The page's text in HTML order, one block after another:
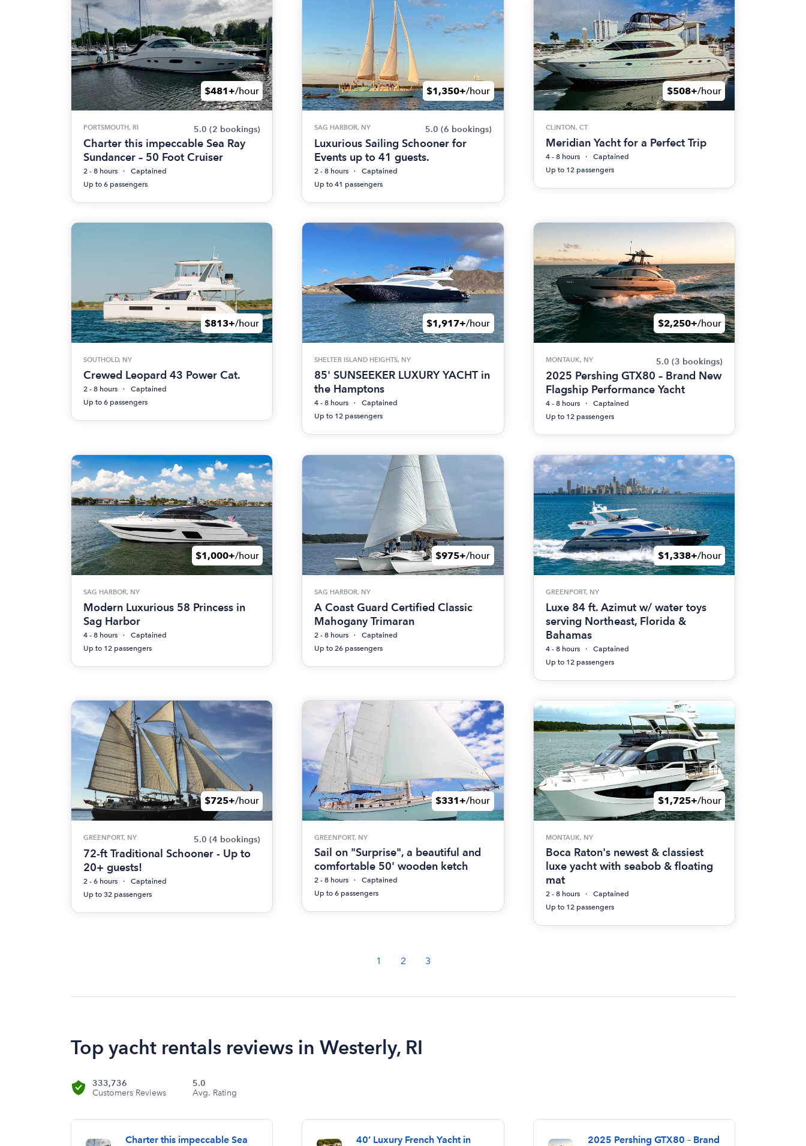
$481+/hour
PORTSMOUTH, RI 5.0 (2 bookings)
Charter this impeccable Sea Ray
Sundancer – 50 Foot Cruiser
2 - 8 hours
Captained
Up to 6 passengers
$1,350+/hour
SAG HARBOR, NY 5.0 (6 bookings)
Luxurious Sailing Schooner for
Events up to 41 guests.
2 - 8 hours
Captained
Up to 41 passengers
$508+/hour
CLINTON, CT
Meridian Yacht for a Perfect Trip
4 - 8 hours
Captained
Up to 12 passengers
$813+/hour
SOUTHOLD, NY
Crewed Leopard 43 Power Cat.
2 - 8 hours
Captained
Up to 6 passengers
$1,917+/hour
SHELTER ISLAND HEIGHTS, NY
85' SUNSEEKER LUXURY YACHT in
the Hamptons
4 - 8 hours
Captained
Up to 12 passengers
$2,250+/hour
MONTAUK, NY 5.0 (3 bookings)
2025 Pershing GTX80 – Brand New
Flagship Performance Yacht
4 - 8 hours
Captained
Up to 12 passengers
$1,000+/hour
SAG HARBOR, NY
Modern Luxurious 58 Princess in
Sag Harbor
4 - 8 hours
Captained
Up to 12 passengers
$975+/hour
SAG HARBOR, NY
A Coast Guard Certified Classic
Mahogany Trimaran
2 - 8 hours
Captained
Up to 26 passengers
$1,338+/hour
GREENPORT, NY
Luxe 84 ft. Azimut w/ water toys
serving Northeast, Florida &
Bahamas
4 - 8 hours
Captained
Up to 12 passengers
$725+/hour
GREENPORT, NY 5.0 (4 bookings)
72-ft Traditional Schooner - Up to
20+ guests!
2 - 6 hours
Captained
Up to 32 passengers
$331+/hour
GREENPORT, NY
Sail on "Surprise", a beautiful and
comfortable 50' wooden ketch
2 - 8 hours
Captained
Up to 6 passengers
$1,725+/hour
MONTAUK, NY
Boca Raton's newest & classiest
luxe yacht with seabob & floating
mat
2 - 8 hours
Captained
Up to 12 passengers
1 2 3
Top yacht rentals reviews in Westerly, RI
333,736
Customers Reviews
5.0
Avg. Rating
Charter this impeccable Sea
40’ Luxury French Yacht in
2025 Pershing GTX80 – Brand